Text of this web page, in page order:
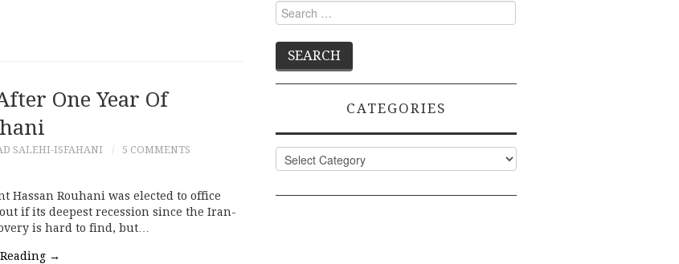
One Year Of
SALEHI-ISFAHANI 5 COMMENTS
Hassan Rouhani was elected to office
if its deepest recession since the Iran-
is hard to find, but…
→
Search
for:
CATEGORIES
Categories